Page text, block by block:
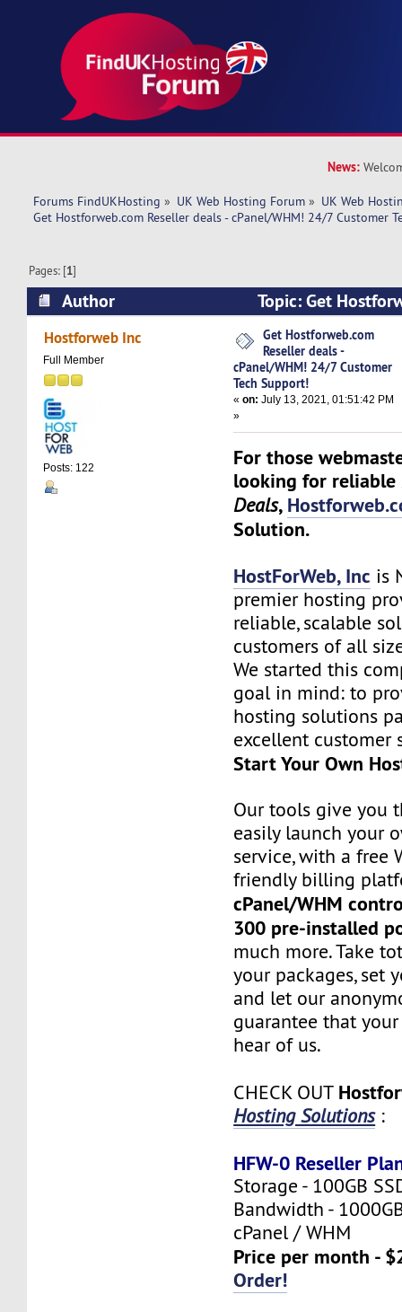
News:
Forums FindUKHosting » UK Web Hosting Forum » UK Web
Get Hostforweb.com Reseller deals - cPanel/WHM! 24/7 Customer
Pages: [1]
Author
Topic: Get
deals - cPanel/WHM! 24/7 Customer Tech
times)
Hostforweb Inc
Full Member
Posts: 122
Get Hostforweb.com
Reseller deals -
cPanel/WHM! 24/7 Customer
Tech Support!
«on: July 13, 2021, 01:51:42 PM
»
For those
looking for reliable
Deals,
Solution.
HostForWeb, Inc is
premier hosting
reliable, scalable
customers of all
We started this
goal in mind: to
hosting solutions
excellent customer
Start Your Own
Our tools give you
easily launch your
service, with a free
friendly billing
cPanel/WHM
300 pre-installed
much more. Take
your packages, set
and let our
guarantee that
hear of us.
CHECK OUT
Hosting Solutions:
HFW-0 Reseller
Storage - 100GB
Bandwidth -
cPanel / WHM
Price per month -
Order!